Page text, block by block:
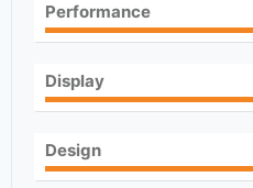
Performance
Display
Design